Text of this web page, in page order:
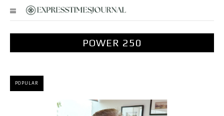
POWER 250
POPULAR